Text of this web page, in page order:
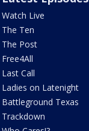
Watch Live
The Ten
The Post
Free4All
Last Call
Ladies on Latenight
Battleground Texas
Trackdown